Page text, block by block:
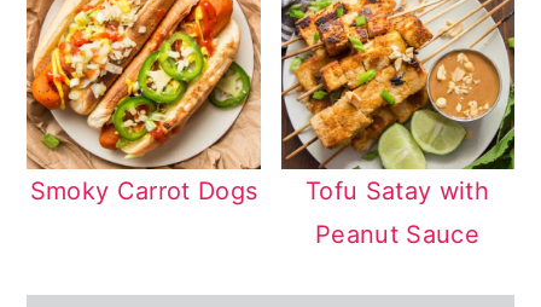
Smoky Carrot Dogs
Tofu Satay with
Peanut Sauce